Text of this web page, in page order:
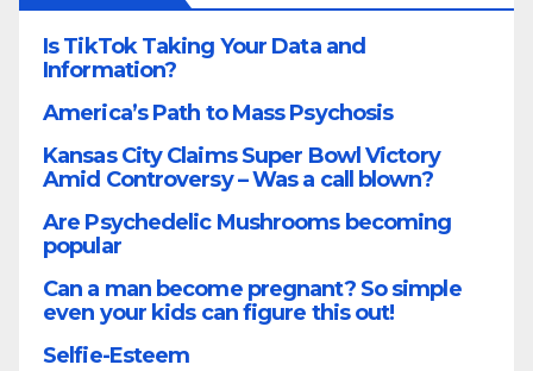
Is TikTok Taking Your Data and
Information?
America’s Path to Mass Psychosis
Kansas City Claims Super Bowl Victory
Amid Controversy – Was a call blown?
Are Psychedelic Mushrooms becoming
popular
Can a man become pregnant? So simple
even your kids can figure this out!
Selfie-Esteem